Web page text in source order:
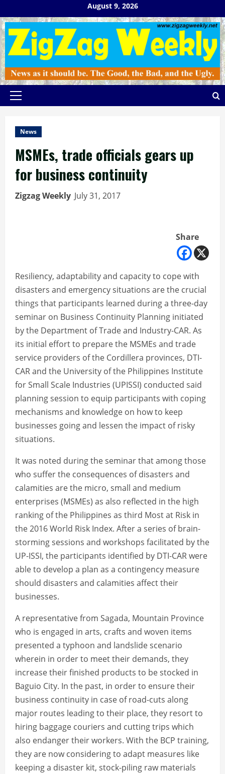
to
content
August 9, 2026
Primary
News
MSMEs, trade officials gears up
for business continuity
Zigzag Weekly July 31, 2017
Share
Resiliency, adaptability and capacity to cope with
disasters and emergency situations are the crucial
things that participants learned during a three-day
seminar on Business Continuity Planning initiated
by the Department of Trade and Industry-CAR. As
its initial effort to prepare the MSMEs and trade
service providers of the Cordillera provinces, DTI-
CAR and the University of the Philippines Institute
for Small Scale Industries (UPISSI) conducted said
planning session to equip participants with coping
mechanisms and knowledge on how to keep
businesses going and lessen the impact of risky
situations.
It was noted during the seminar that among those
who suffer the consequences of disasters and
calamities are the micro, small and medium
enterprises (MSMEs) as also reflected in the high
ranking of the Philippines as third Most at Risk in
the 2016 World Risk Index. After a series of brain-
storming sessions and workshops facilitated by the
UP-ISSI, the participants identified by DTI-CAR were
able to develop a plan as a contingency measure
should disasters and calamities affect their
businesses.
A representative from Sagada, Mountain Province
who is engaged in arts, crafts and woven items
presented a typhoon and landslide scenario
wherein in order to meet their demands, they
increase their finished products to be stocked in
Baguio City. In the past, in order to ensure their
business continuity in case of road-cuts along
major routes leading to their place, they resort to
hiring baggage couriers and cutting trips which
also endanger their workers. With the BCP training,
they are now considering to adapt measures like
keeping a disaster kit, stock-piling raw materials